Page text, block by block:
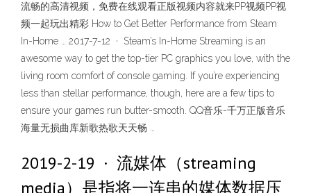
流畅的高清视频，免费在线观看正版视频内容就来PP视频PP视
频一起玩出精彩 How to Get Better Performance from Steam
In-Home … 2017-7-12 · Steam’s In-Home Streaming is an
awesome way to get the top-tier PC graphics you love, with the
living room comfort of console gaming. If you’re experiencing
less than stellar performance, though, here are a few tips to
ensure your games run butter-smooth. QQ音乐-千万正版音乐
海量无损曲库新歌热歌天天畅 …
2019-2-19 · 流媒体（streaming
media）是指将一连串的媒体数据压